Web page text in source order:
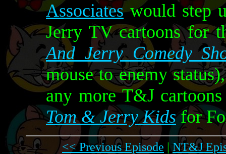
Associateswould step
Jerry TV cartoons for
And Jerry Comedy
mouse to enemy
any more T&J
Tom & Jerry Kidsfor
<< Previous Episode |NT&J